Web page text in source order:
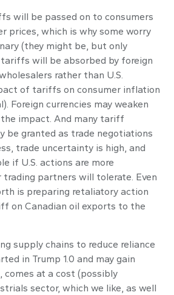
will be passed on to consumers
prices, which is why some worry
(they might be, but only
will be absorbed by foreign
rather than U.S.
of tariffs on consumer inflation
Foreign currencies may weaken
impact. And many tariff
be granted as trade negotiations
trade uncertainty is high, and
if U.S. actions are more
trading partners will tolerate. Even
is preparing retaliatory action
on Canadian oil exports to the
supply chains to reduce reliance
in Trump 1.0 and may gain
comes at a cost (possibly
sector, which we like, as well